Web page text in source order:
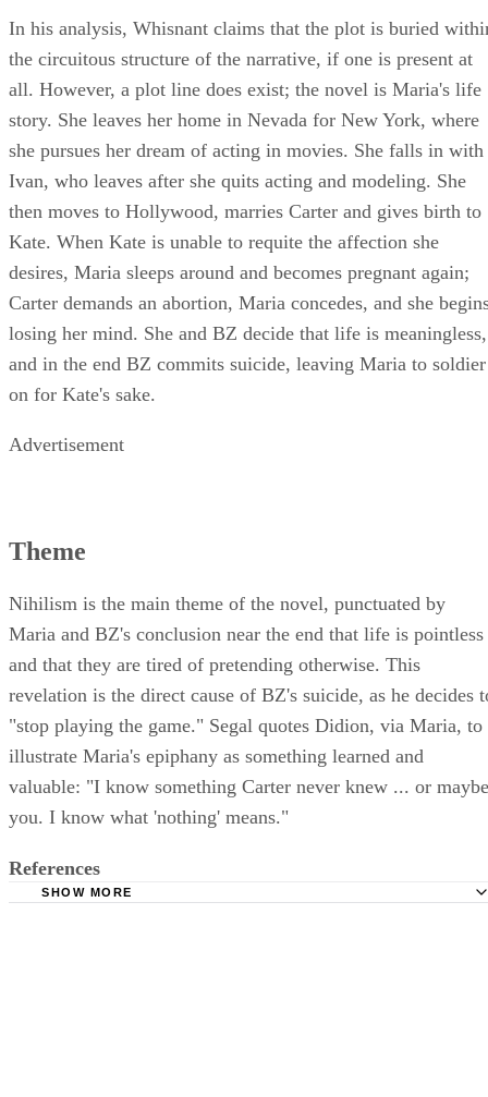
In his analysis, Whisnant claims that the plot is buried
the circuitous structure of the narrative, if one is present at
all. However, a plot line does exist; the novel is Maria's life
story. She leaves her home in Nevada for New York, where
she pursues her dream of acting in movies. She falls in with
Ivan, who leaves after she quits acting and modeling. She
then moves to Hollywood, marries Carter and gives birth to
Kate. When Kate is unable to requite the affection she
desires, Maria sleeps around and becomes pregnant again;
Carter demands an abortion, Maria concedes, and she
losing her mind. She and BZ decide that life is meaningless,
and in the end BZ commits suicide, leaving Maria to soldier
on for Kate's sake.
Advertisement
Theme
Nihilism is the main theme of the novel, punctuated by
Maria and BZ's conclusion near the end that life is pointless
and that they are tired of pretending otherwise. This
revelation is the direct cause of BZ's suicide, as he decides
"stop playing the game." Segal quotes Didion, via Maria, to
illustrate Maria's epiphany as something learned and
valuable: "I know something Carter never knew ... or maybe
you. I know what 'nothing' means."
References
SHOW MORE